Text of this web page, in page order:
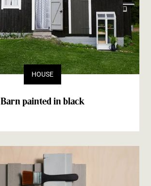
Barn painted in black
HOUSE